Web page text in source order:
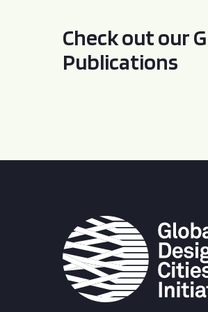
Check out our
Publications